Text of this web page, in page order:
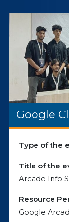
Google
Type of the
Title of the
Arcade Info
Resource
Google